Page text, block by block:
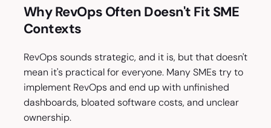
Why RevOps Often Doesn't Fit SME
Contexts
RevOps sounds strategic, and it is, but that doesn't
mean it's practical for everyone. Many SMEs try to
implement RevOps and end up with unfinished
dashboards, bloated software costs, and unclear
ownership.